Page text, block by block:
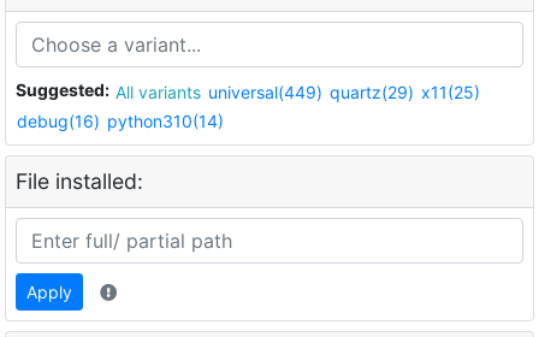
Suggested: All variants universal(449) quartz(29) x11(25)
debug(16) python310(14)
File installed:
Apply